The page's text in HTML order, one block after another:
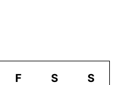
F S S